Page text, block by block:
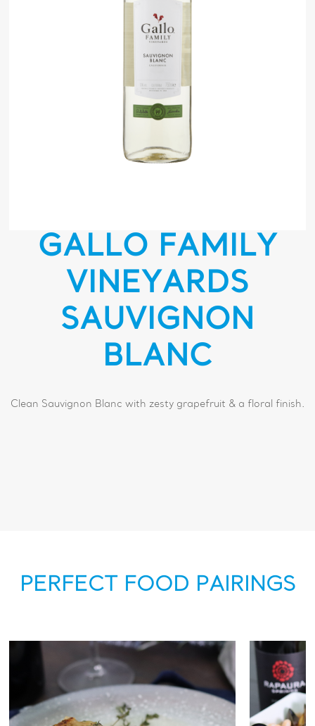
GALLO FAMILY
VINEYARDS
SAUVIGNON
BLANC
Clean Sauvignon Blanc with zesty grapefruit & a floral finish.
PERFECT FOOD PAIRINGS